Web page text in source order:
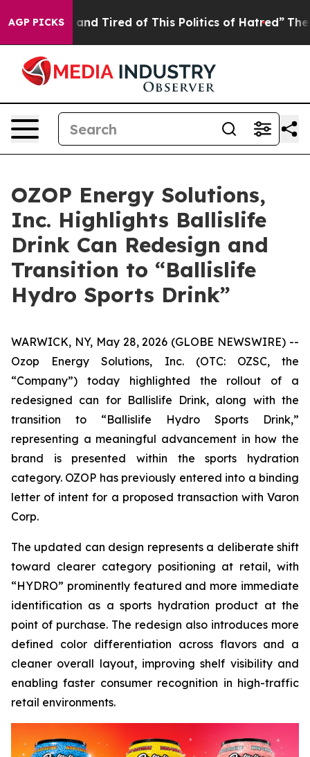
AGP PICKS
and Tired of This Politics of Hatred” The Story
OZOP Energy Solutions,
Inc. Highlights Ballislife
Drink Can Redesign and
Transition to “Ballislife
Hydro Sports Drink”
WARWICK, NY, May 28, 2026 (GLOBE NEWSWIRE) --
Ozop Energy Solutions, Inc. (OTC: OZSC, the
“Company”) today highlighted the rollout of a
redesigned can for Ballislife Drink, along with the
transition to “Ballislife Hydro Sports Drink,”
representing a meaningful advancement in how the
brand is presented within the sports hydration
category. OZOP has previously entered into a binding
letter of intent for a proposed transaction with Varon
Corp.
The updated can design represents a deliberate shift
toward clearer category positioning at retail, with
“HYDRO” prominently featured and more immediate
identification as a sports hydration product at the
point of purchase. The redesign also introduces more
defined color differentiation across flavors and a
cleaner overall layout, improving shelf visibility and
enabling faster consumer recognition in high-traffic
retail environments.